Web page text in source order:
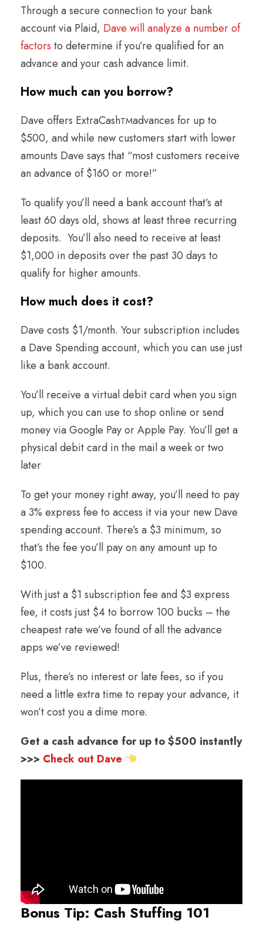
Through a secure connection to your bank
account via Plaid, Dave will analyze a number of
factors to determine if you’re qualified for an
advance and your cash advance limit.
How much can you borrow?
Dave offers ExtraCashTMadvances for up to
$500, and while new customers start with lower
amounts Dave says that “most customers receive
an advance of $160 or more!”
To qualify you’ll need a bank account that’s at
least 60 days old, shows at least three recurring
deposits. You’ll also need to receive at least
$1,000 in deposits over the past 30 days to
qualify for higher amounts.
How much does it cost?
Dave costs $1/month. Your subscription includes
a Dave Spending account, which you can use just
like a bank account.
You’ll receive a virtual debit card when you sign
up, which you can use to shop online or send
money via Google Pay or Apple Pay. You’ll get a
physical debit card in the mail a week or two
later
To get your money right away, you’ll need to pay
a 3% express fee to access it via your new Dave
spending account. There’s a $3 minimum, so
that’s the fee you’ll pay on any amount up to
$100.
With just a $1 subscription fee and $3 express
fee, it costs just $4 to borrow 100 bucks – the
cheapest rate we’ve found of all the advance
apps we’ve reviewed!
Plus, there’s no interest or late fees, so if you
need a little extra time to repay your advance, it
won’t cost you a dime more.
Get a cash advance for up to $500 instantly
>>> Check out Dave
Bonus Tip: Cash Stuffing 101